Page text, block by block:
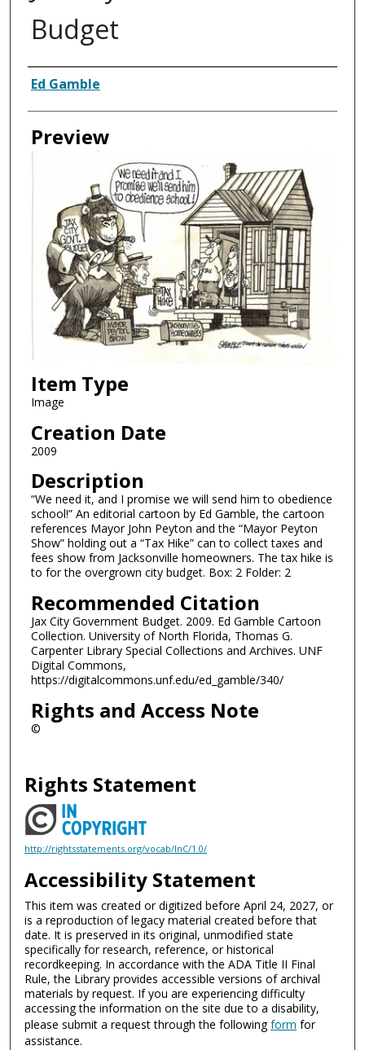
Budget
Creator
Ed Gamble
Preview
Item Type
Image
Creation Date
2009
Description
“We need it, and I promise we will send him to obedience
school!” An editorial cartoon by Ed Gamble, the cartoon
references Mayor John Peyton and the “Mayor Peyton
Show” holding out a “Tax Hike” can to collect taxes and
fees show from Jacksonville homeowners. The tax hike is
to for the overgrown city budget. Box: 2 Folder: 2
Recommended Citation
Jax City Government Budget. 2009. Ed Gamble Cartoon
Collection. University of North Florida, Thomas G.
Carpenter Library Special Collections and Archives. UNF
Digital Commons,
https://digitalcommons.unf.edu/ed_gamble/340/
Rights and Access Note
©
Rights Statement
http://rightsstatements.org/vocab/InC/1.0/
Accessibility Statement
This item was created or digitized before April 24, 2027, or
is a reproduction of legacy material created before that
date. It is preserved in its original, unmodified state
specifically for research, reference, or historical
recordkeeping. In accordance with the ADA Title II Final
Rule, the Library provides accessible versions of archival
materials by request. If you are experiencing difficulty
accessing the information on the site due to a disability,
please submit a request through the followingform for
assistance.